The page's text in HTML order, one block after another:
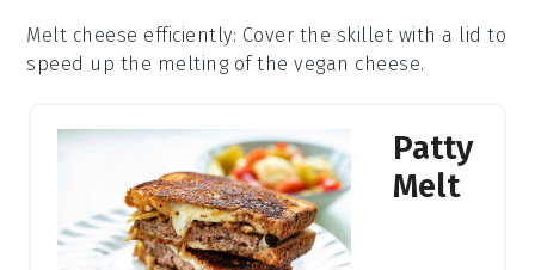
Melt cheese efficiently: Cover the skillet with a lid to
speed up the melting of thevegan cheese.
Patty
Melt